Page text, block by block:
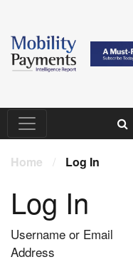
Home / Log In
Log In
Username or Email
Address